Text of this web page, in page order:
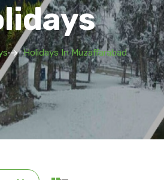
Holidays In Muzaffarabad